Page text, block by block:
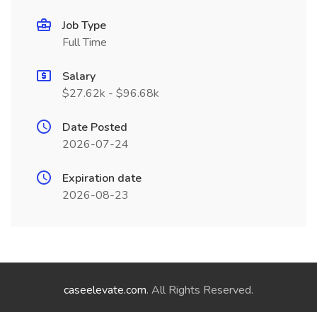
Job Type
Full Time
Salary
$27.62k - $96.68k
Date Posted
2026-07-24
Expiration date
2026-08-23
caseelevate.com. All Rights Reserved.